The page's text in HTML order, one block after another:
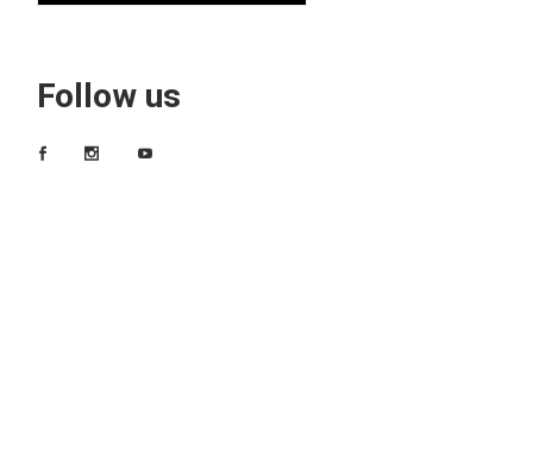
Follow us